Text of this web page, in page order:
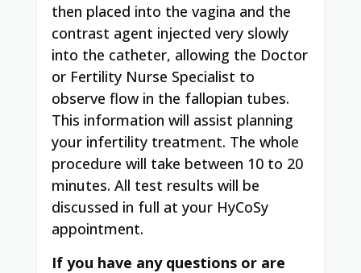
then placed into the vagina and the
contrast agent injected very slowly
into the catheter, allowing the Doctor
or Fertility Nurse Specialist to
observe flow in the fallopian tubes.
This information will assist planning
your infertility treatment. The whole
procedure will take between 10 to 20
minutes. All test results will be
discussed in full at your HyCoSy
appointment.
If you have any questions or are